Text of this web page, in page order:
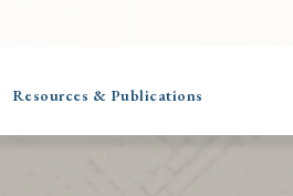
Resources & Publications